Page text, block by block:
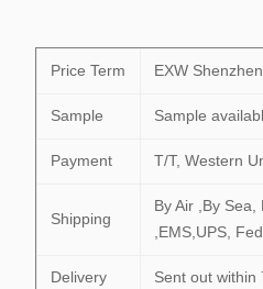
Price Term EXW Shenzhen
Sample Sample
Payment T/T, Western
Shipping
By Air ,By Sea,
,EMS,UPS,
Delivery
Sent out within